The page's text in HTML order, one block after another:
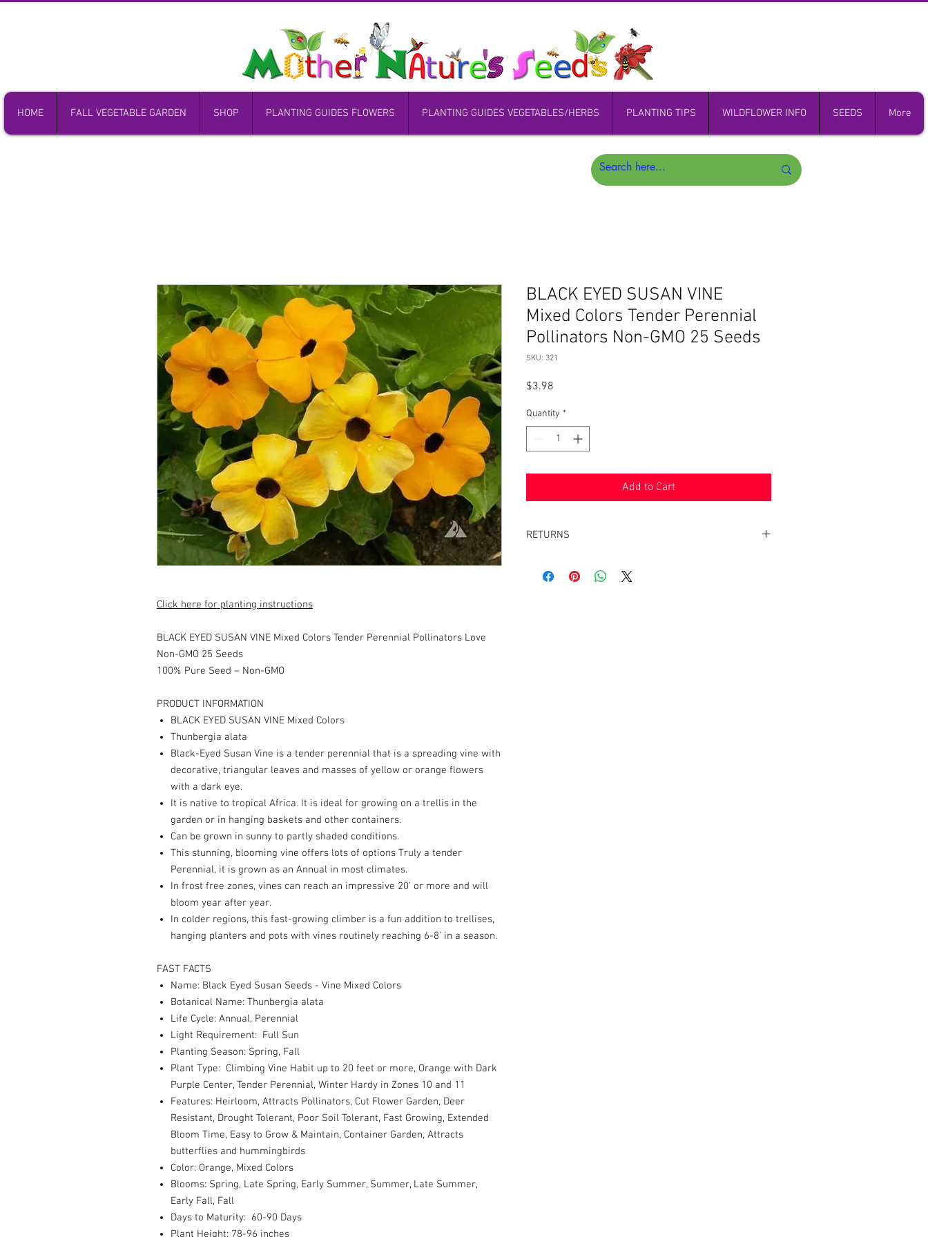
HOME FALL VEGETABLE GARDEN SHOP PLANTING GUIDES FLOWERS PLANTING GUIDES VEGETABLES/HERBS PLANTING TIPS WILDFLOWER INFO SEEDS More
Click here for planting instructions
BLACK EYED SUSAN VINE Mixed Colors Tender Perennial Pollinators Love
Non-GMO 25 Seeds
100% Pure Seed – Non-GMO
PRODUCT INFORMATION
BLACK EYED SUSAN VINE Mixed Colors
Thunbergia alata
Black-Eyed Susan Vine is a tender perennial that is a spreading vine with
decorative, triangular leaves and masses of yellow or orange flowers
with a dark eye.
It is native to tropical Africa. It is ideal for growing on a trellis in the
garden or in hanging baskets and other containers.
Can be grown in sunny to partly shaded conditions.
This stunning, blooming vine offers lots of options Truly a tender
Perennial, it is grown as an Annual in most climates.
In frost free zones, vines can reach an impressive 20’ or more and will
bloom year after year.
In colder regions, this fast-growing climber is a fun addition to trellises,
hanging planters and pots with vines routinely reaching 6-8’ in a season.
FAST FACTS
Name: Black Eyed Susan Seeds - Vine Mixed Colors
Botanical Name: Thunbergia alata
Life Cycle: Annual, Perennial
Light Requirement: Full Sun
Planting Season: Spring, Fall
Plant Type: Climbing Vine Habit up to 20 feet or more, Orange with Dark
Purple Center, Tender Perennial, Winter Hardy in Zones 10 and 11
Features: Heirloom, Attracts Pollinators, Cut Flower Garden, Deer
Resistant, Drought Tolerant, Poor Soil Tolerant, Fast Growing, Extended
Bloom Time, Easy to Grow & Maintain, Container Garden, Attracts
butterflies and hummingbirds
Color: Orange, Mixed Colors
Blooms: Spring, Late Spring, Early Summer, Summer, Late Summer,
Early Fall, Fall
Days to Maturity: 60-90 Days
Plant Height: 78-96 inches
BLACK EYED SUSAN VINE
Mixed Colors Tender Perennial
Pollinators Non-GMO 25 Seeds
SKU: 321
$3.98
Quantity *
Add to Cart
RETURNS
same condition it was shipped in. Buyer pays shipping.